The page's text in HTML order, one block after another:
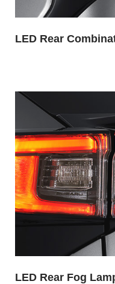
LED Rear
LED Rear Fog